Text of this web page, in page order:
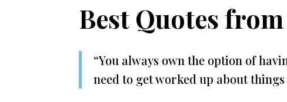
Best Quotes
“You always own the option of
need to get worked up about